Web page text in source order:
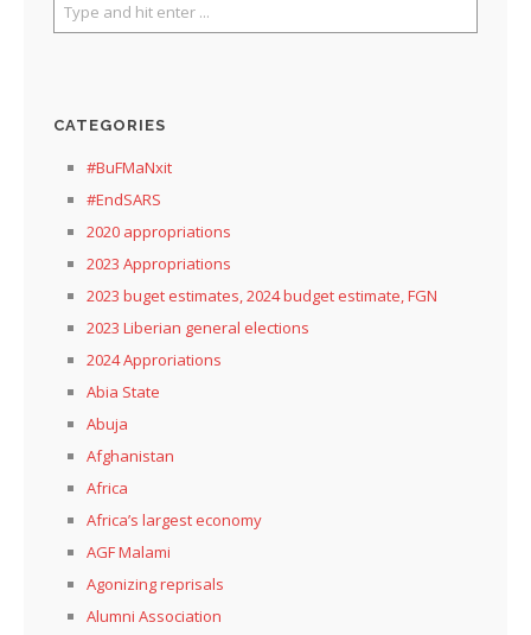
CATEGORIES
#BuFMaNxit
#EndSARS
2020 appropriations
2023 Appropriations
2023 buget estimates, 2024 budget estimate, FGN
2023 Liberian general elections
2024 Approriations
Abia State
Abuja
Afghanistan
Africa
Africa’s largest economy
AGF Malami
Agonizing reprisals
Alumni Association